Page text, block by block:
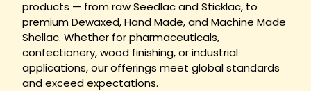
products — from raw Seedlac and Sticklac, to
premium Dewaxed, Hand Made, and Machine Made
Shellac. Whether for pharmaceuticals,
confectionery, wood finishing, or industrial
applications, our offerings meet global standards
and exceed expectations.